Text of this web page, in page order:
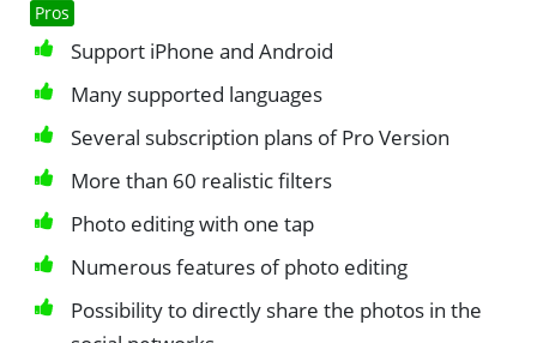
Pros
Support iPhone and Android
Many supported languages
Several subscription plans of Pro Version
More than 60 realistic filters
Photo editing with one tap
Numerous features of photo editing
Possibility to directly share the photos in the